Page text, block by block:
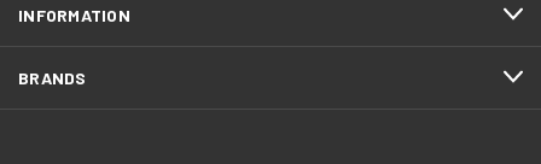
INFORMATION
BRANDS